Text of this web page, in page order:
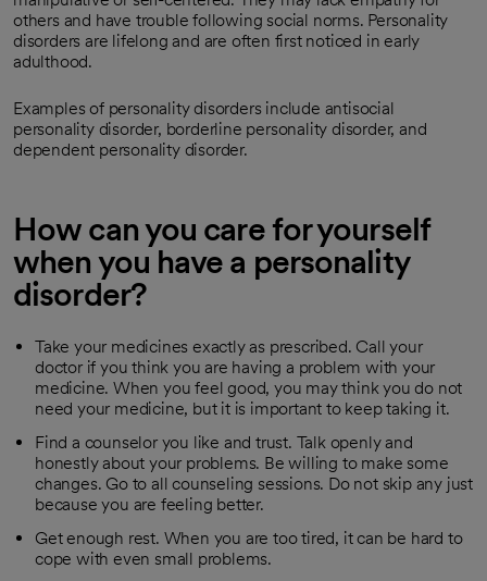
others and have trouble following social norms. Personality
disorders are lifelong and are often first noticed in early
adulthood.
Examples of personality disorders include antisocial
personality disorder, borderline personality disorder, and
dependent personality disorder.
How can you care for yourself
when you have a personality
disorder?
Take your medicines exactly as prescribed. Call your
doctor if you think you are having a problem with your
medicine. When you feel good, you may think you do not
need your medicine, but it is important to keep taking it.
Find a counselor you like and trust. Talk openly and
honestly about your problems. Be willing to make some
changes. Go to all counseling sessions. Do not skip any just
because you are feeling better.
Get enough rest. When you are too tired, it can be hard to
cope with even small problems.